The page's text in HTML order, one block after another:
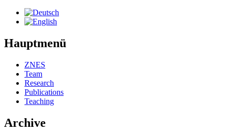
Hauptmenü
ZNES
Team
Research
Publications
Teaching
Archive